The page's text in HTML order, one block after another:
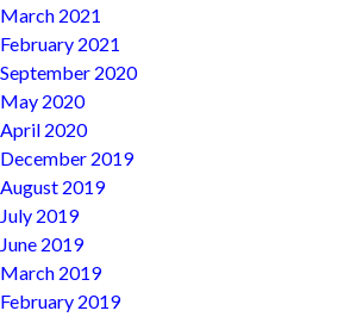
March 2021
February 2021
September 2020
May 2020
April 2020
December 2019
August 2019
July 2019
June 2019
March 2019
February 2019